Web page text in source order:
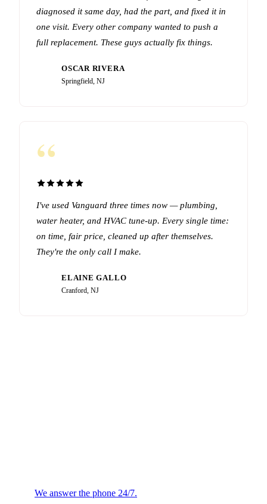
diagnosed it same day, had the part, and fixed it in
one visit. Every other company wanted to push a
full replacement. These guys actually fix things.
OSCAR RIVERA
Springfield, NJ
“
I've used Vanguard three times now — plumbing,
water heater, and HVAC tune-up. Every single time:
on time, fair price, cleaned up after themselves.
They're the only call I make.
ELAINE GALLO
Cranford, NJ
We answer the phone 24/7.